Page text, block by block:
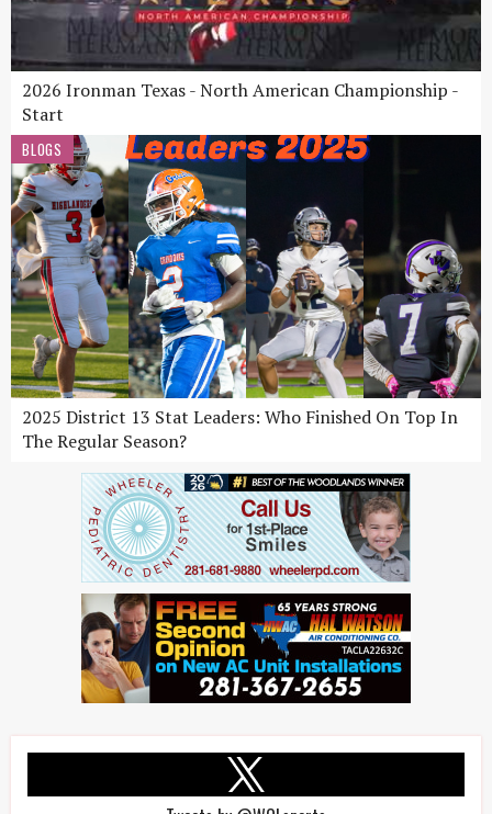
2026 Ironman Texas - North American Championship -
Start
BLOGS
2025 District 13 Stat Leaders: Who Finished On Top In
The Regular Season?